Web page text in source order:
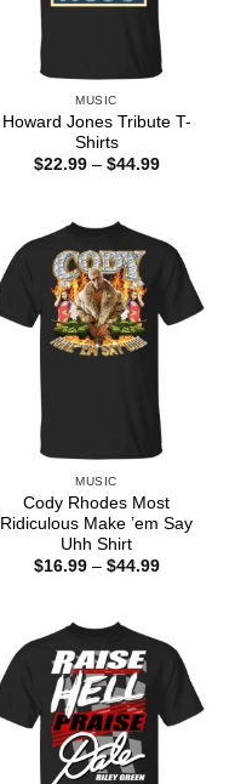
MUSIC
Howard Jones Tribute T-
Shirts
$22.99 – $44.99Price
MUSIC
Cody Rhodes Most
Ridiculous Make ’em Say
Uhh Shirt
$16.99 – $44.99Price